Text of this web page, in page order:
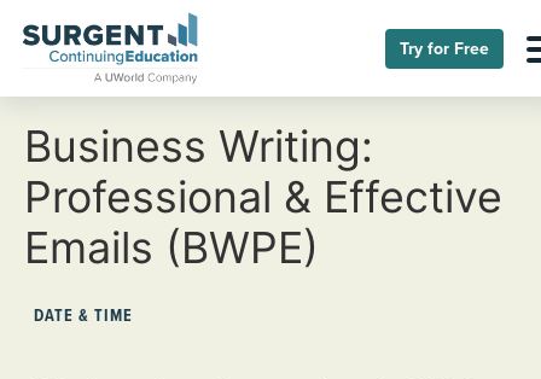
Try for Free
Business Writing:
Professional & Effective
Emails (BWPE)
DATE & TIME